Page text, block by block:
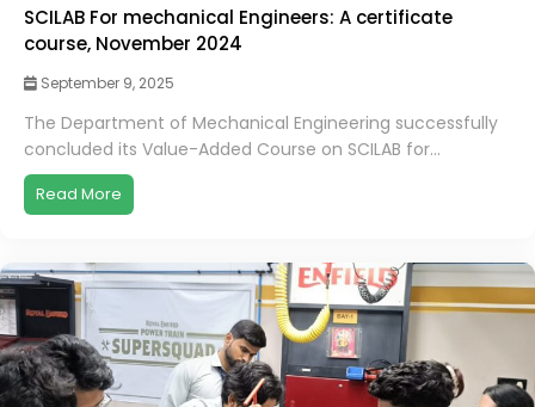
SCILAB For mechanical Engineers: A certificate
course, November 2024
September 9, 2025
The Department of Mechanical Engineering successfully
concluded its Value-Added Course on SCILAB for...
Read More